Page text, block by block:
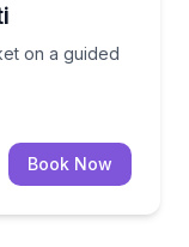
on a guided
Book Now